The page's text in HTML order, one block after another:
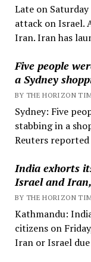
Late on
attack on Israel.
Iran. Iran has
Five people
a Sydney
BY THE HORIZON
Sydney: Five
stabbing in a
Reuters
India exhorts
Israel and
BY THE HORIZON
Kathmandu:
citizens on
Iran or Israel